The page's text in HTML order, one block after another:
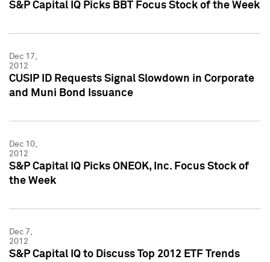
S&P Capital IQ Picks BBT Focus Stock of the Week
Dec 17,
2012
CUSIP ID Requests Signal Slowdown in Corporate
and Muni Bond Issuance
Dec 10,
2012
S&P Capital IQ Picks ONEOK, Inc. Focus Stock of
the Week
Dec 7,
2012
S&P Capital IQ to Discuss Top 2012 ETF Trends